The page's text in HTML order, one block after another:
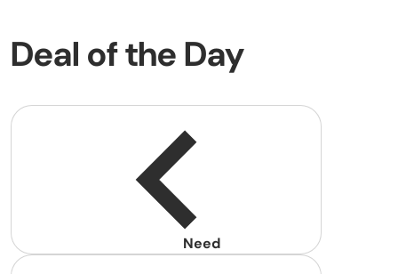
Deal of the Day
Need